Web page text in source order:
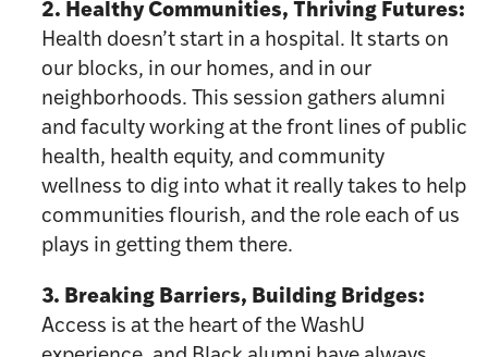
2. Healthy Communities, Thriving Futures:
Health doesn’t start in a hospital. It starts on
our blocks, in our homes, and in our
neighborhoods. This session gathers alumni
and faculty working at the front lines of public
health, health equity, and community
wellness to dig into what it really takes to help
communities flourish, and the role each of us
plays in getting them there.
3. Breaking Barriers, Building Bridges:
Access is at the heart of the WashU